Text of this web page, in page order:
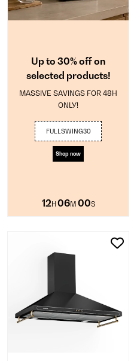
Up to 30% off on
selected products!
MASSIVE SAVINGS FOR 48H
ONLY!
FULLSWING30
Shop now
12H 06M 00S